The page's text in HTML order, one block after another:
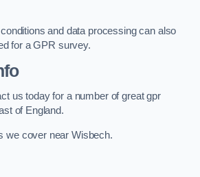
and data processing can also
for a GPR survey.
us today for a number of great gpr
of England.
we cover near Wisbech.